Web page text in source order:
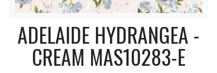
ADELAIDE HYDRANGEA -
CREAM MAS10283-E